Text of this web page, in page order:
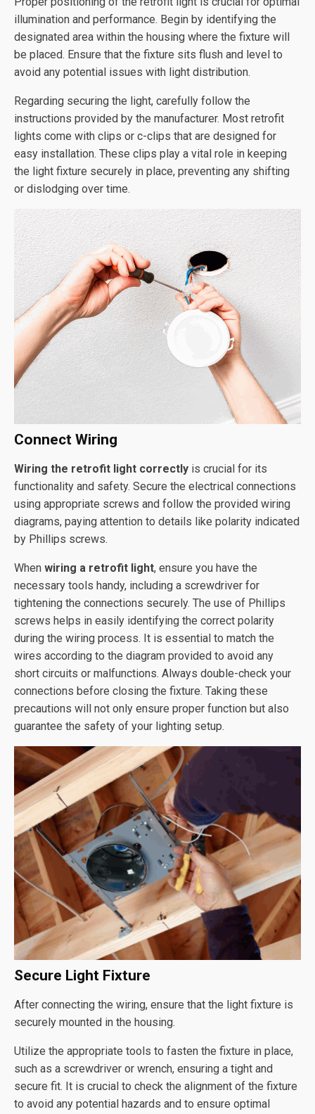
illumination and performance. Begin by identifying the
designated area within the housing where the fixture will
be placed. Ensure that the fixture sits flush and level to
avoid any potential issues with light distribution.
Regarding securing the light, carefully follow the
instructions provided by the manufacturer. Most retrofit
lights come with clips or c-clips that are designed for
easy installation. These clips play a vital role in keeping
the light fixture securely in place, preventing any shifting
or dislodging over time.
Connect Wiring
Wiring the retrofit light correctly is crucial for its
functionality and safety. Secure the electrical connections
using appropriate screws and follow the provided wiring
diagrams, paying attention to details like polarity indicated
by Phillips screws.
When wiring a retrofit light, ensure you have the
necessary tools handy, including a screwdriver for
tightening the connections securely. The use of Phillips
screws helps in easily identifying the correct polarity
during the wiring process. It is essential to match the
wires according to the diagram provided to avoid any
short circuits or malfunctions. Always double-check your
connections before closing the fixture. Taking these
precautions will not only ensure proper function but also
guarantee the safety of your lighting setup.
Secure Light Fixture
After connecting the wiring, ensure that the light fixture is
securely mounted in the housing.
Utilize the appropriate tools to fasten the fixture in place,
such as a screwdriver or wrench, ensuring a tight and
secure fit. It is crucial to check the alignment of the fixture
to avoid any potential hazards and to ensure optimal